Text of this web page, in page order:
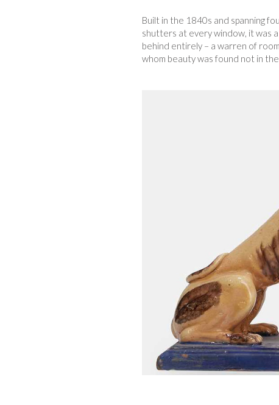
Built in the 1840s and spanning
shutters at every window, it was
behind entirely – a warren of
whom beauty was found not in